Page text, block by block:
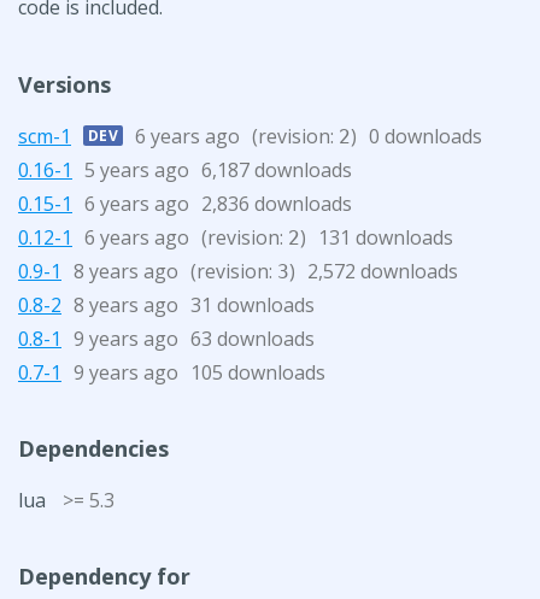
code is included.
Versions
scm-1 DEV 6 years ago (revision: 2) 0 downloads
0.16-1 5 years ago 6,187 downloads
0.15-1 6 years ago 2,836 downloads
0.12-1 6 years ago (revision: 2) 131 downloads
0.9-1 8 years ago (revision: 3) 2,572 downloads
0.8-2 8 years ago 31 downloads
0.8-1 9 years ago 63 downloads
0.7-1 9 years ago 105 downloads
Dependencies
lua >= 5.3
Dependency for